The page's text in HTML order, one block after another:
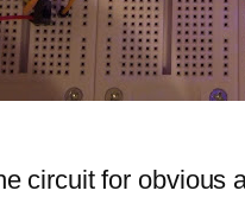
circuit for obvious